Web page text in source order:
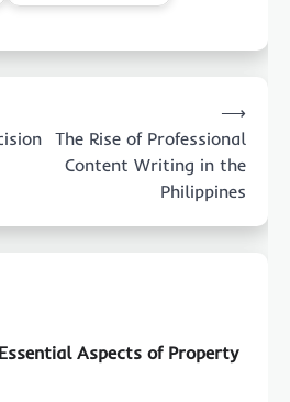
The Rise of Professional
Content Writing in the
Philippines
⟶
Aspects of Property